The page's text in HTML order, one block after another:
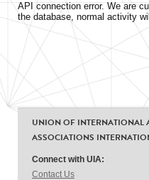
API connection error. We are
the database, normal activity
UNION OF INTERNATIONAL
ASSOCIATIONS
Connect with UIA:
Contact Us